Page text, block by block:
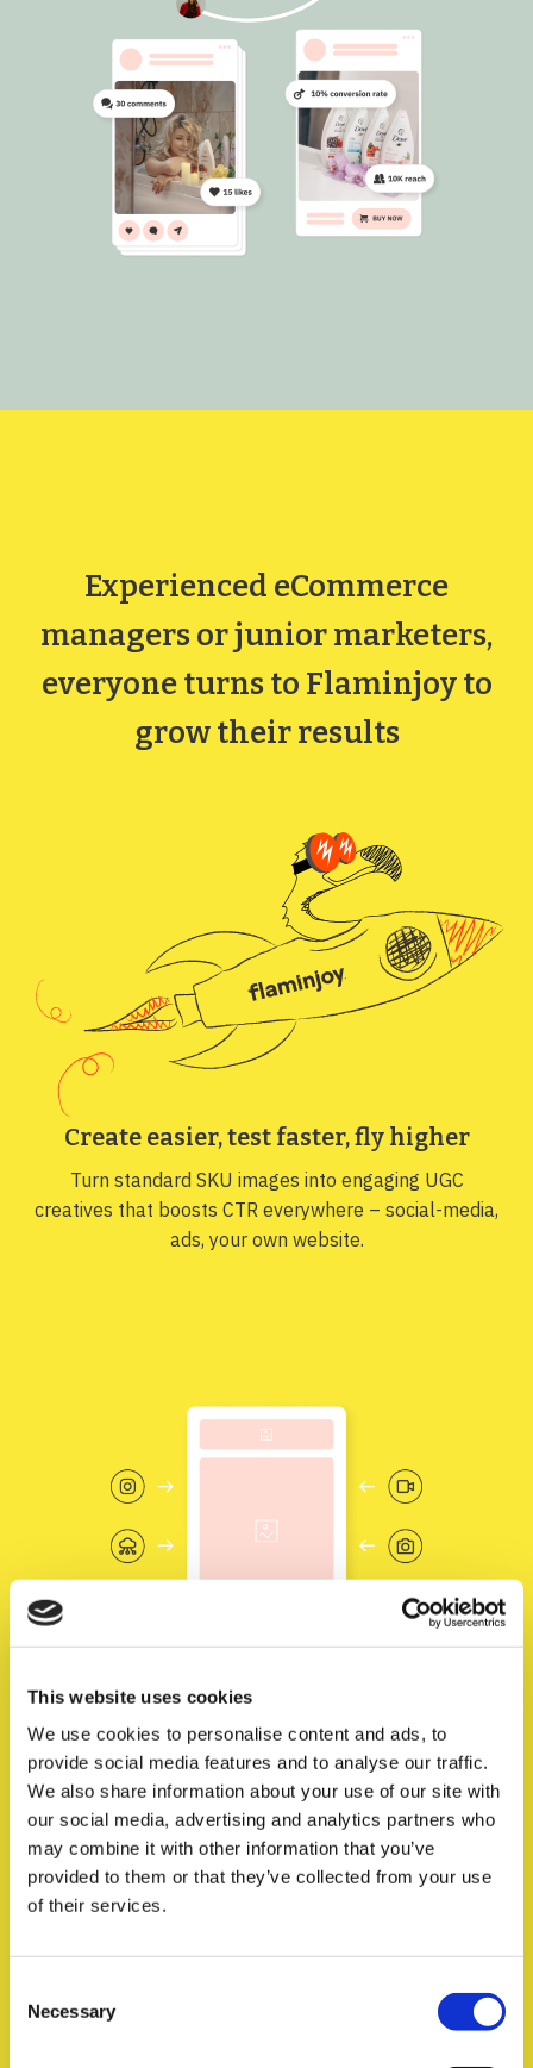
This website uses cookies
We use cookies to personalise content and ads, to
provide social media features and to analyse our traffic.
We also share information about your use of our site with
our social media, advertising and analytics partners who
may combine it with other information that you’ve
provided to them or that they’ve collected from your use
of their services.
Selection
Necessary
Experienced eCommerce
managers or junior marketers,
everyone turns to Flaminjoy to
grow their results
Create easier, test faster, fly higher
Turn standard SKU images into engaging UGC
creatives that boosts CTR everywhere – social-media,
ads, your own website.
Source authentic content
Turn User-Generated Content into your most powerful
relevant content creators and brand advocates.